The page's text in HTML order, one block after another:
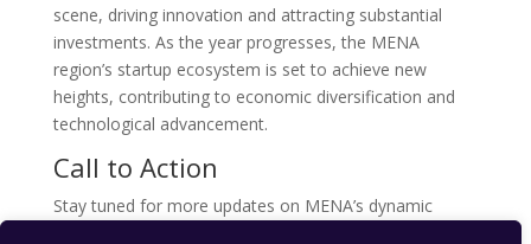
scene, driving innovation and attracting substantial
investments. As the year progresses, the MENA
region’s startup ecosystem is set to achieve new
heights, contributing to economic diversification and
technological advancement.
Call to Action
Stay tuned for more updates on MENA’s dynamic